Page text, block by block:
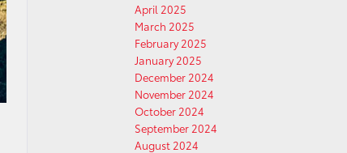
April 2025
March 2025
February 2025
January 2025
December 2024
November 2024
October 2024
September 2024
August 2024